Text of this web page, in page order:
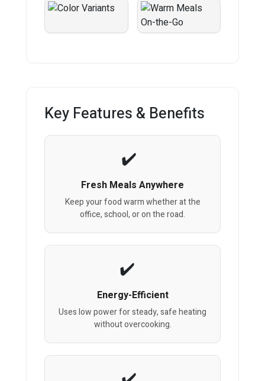
Key Features & Benefits
Fresh Meals Anywhere
Keep your food warm whether at the
office, school, or on the road.
Energy-Efficient
Uses low power for steady, safe heating
without overcooking.